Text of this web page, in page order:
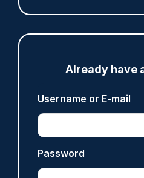
Already have
Username or E-mail
Password
Met officer who fatally
ARTICLE
Devon & Cornwall